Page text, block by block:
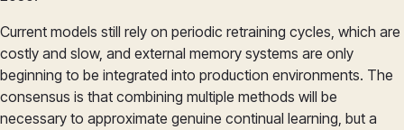
Current models still rely on periodic retraining cycles, which are
costly and slow, and external memory systems are only
beginning to be integrated into production environments. The
consensus is that combining multiple methods will be
necessary to approximate genuine continual learning, but a